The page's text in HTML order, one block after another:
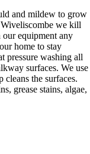
and mildew to grow
we kill
equipment any
home to stay
pressure washing all
surfaces. We use
cleans the surfaces.
grease stains, algae,